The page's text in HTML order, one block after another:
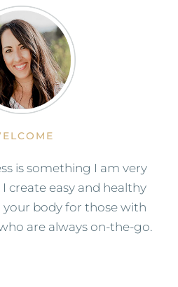
is something I am very
create easy and healthy
your body for those with
are always on-the-go.